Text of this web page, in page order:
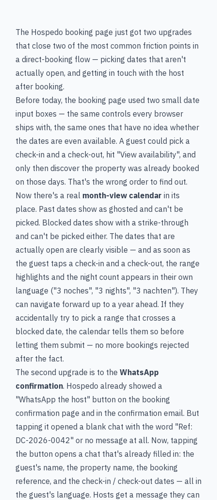
The Hospedo booking page just got two upgrades
that close two of the most common friction points in
a direct-booking flow — picking dates that aren't
actually open, and getting in touch with the host
after booking.
Before today, the booking page used two small date
input boxes — the same controls every browser
ships with, the same ones that have no idea whether
the dates are even available. A guest could pick a
check-in and a check-out, hit "View availability", and
only then discover the property was already booked
on those days. That's the wrong order to find out.
Now there's a real month-view calendar in its
place. Past dates show as ghosted and can't be
picked. Blocked dates show with a strike-through
and can't be picked either. The dates that are
actually open are clearly visible — and as soon as
the guest taps a check-in and a check-out, the range
highlights and the night count appears in their own
language ("3 noches", "3 nights", "3 nachten"). They
can navigate forward up to a year ahead. If they
accidentally try to pick a range that crosses a
blocked date, the calendar tells them so before
letting them submit — no more bookings rejected
after the fact.
The second upgrade is to the WhatsApp
confirmation. Hospedo already showed a
"WhatsApp the host" button on the booking
confirmation page and in the confirmation email. But
tapping it opened a blank chat with the word "Ref:
DC-2026-0042" or no message at all. Now, tapping
the button opens a chat that's already filled in: the
guest's name, the property name, the booking
reference, and the check-in / check-out dates — all in
the guest's language. Hosts get a message they can